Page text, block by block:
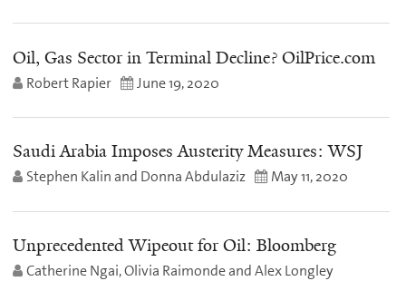
Oil, Gas Sector in Terminal Decline? OilPrice.com
Robert Rapier June 19, 2020
Saudi Arabia Imposes Austerity Measures: WSJ
Stephen Kalin and Donna Abdulaziz May 11, 2020
Unprecedented Wipeout for Oil: Bloomberg
Catherine Ngai, Olivia Raimonde and Alex Longley